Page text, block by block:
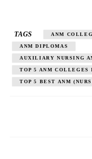
TAGS ANM
ANM DIPLOMAS
AUXILIARY NURSING
TOP 5 ANM
TOP 5 BEST ANM